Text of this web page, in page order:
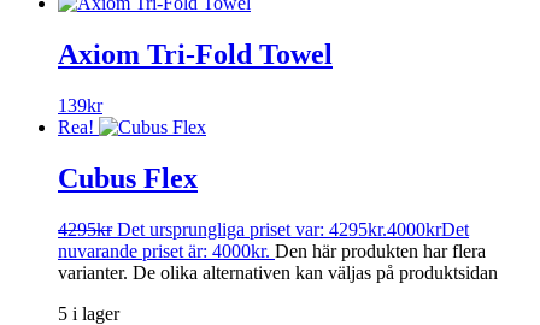
Axiom Tri-Fold Towel
139kr
Rea!
Cubus Flex
4295kr Det ursprungliga priset var: 4295kr.4000krDet
nuvarande priset är: 4000kr. Den här produkten har flera
varianter. De olika alternativen kan väljas på produktsidan
5 i lager